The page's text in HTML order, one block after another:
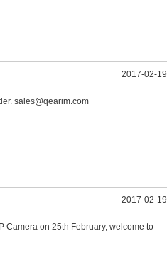
2017-02-19
sales@qearim.com
2017-02-19
Camera on 25th February, welcome to